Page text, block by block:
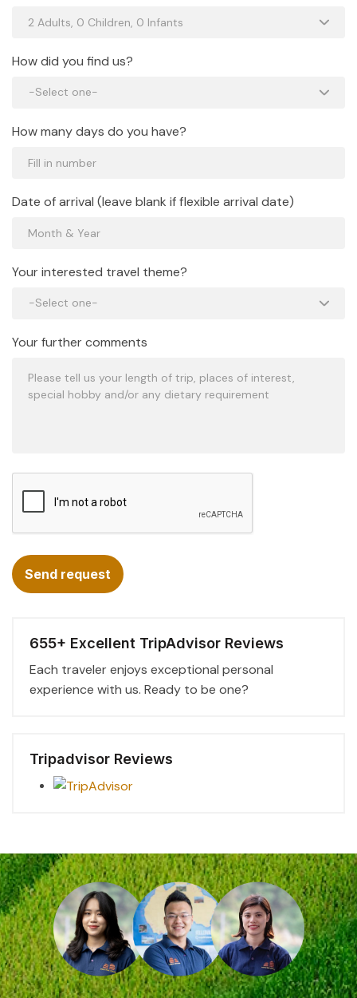
How did you find us?
How many days do you have?
Date of arrival (leave blank if flexible arrival date)
Your interested travel theme?
Your further comments
655+ Excellent TripAdvisor Reviews
Each traveler enjoys exceptional personal
experience with us. Ready to be one?
Tripadvisor Reviews